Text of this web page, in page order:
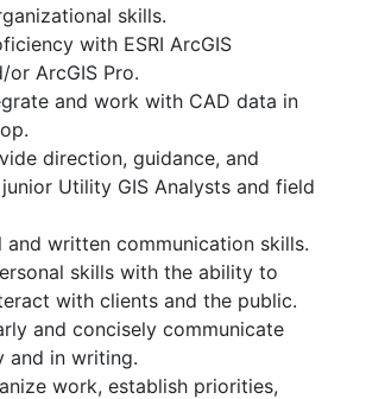
skills.
with ESRI ArcGIS
or ArcGIS Pro.
and work with CAD data in
direction, guidance, and
Utility GIS Analysts and field
and written communication skills.
skills with the ability to
with clients and the public.
and concisely communicate
and in writing.
work, establish priorities,